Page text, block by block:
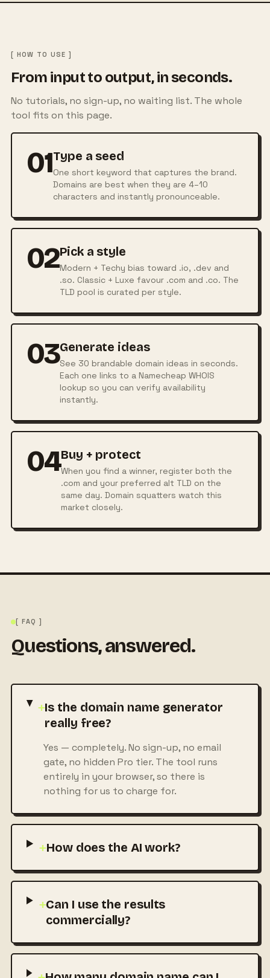
[ HOW TO USE ]
From input to output, in seconds.
No tutorials, no sign-up, no waiting list. The whole
tool fits on this page.
01Type a seed
One short keyword that captures the brand.
Domains are best when they are 4–10
characters and instantly pronounceable.
02Pick a style
Modern + Techy bias toward .io, .dev and
.so. Classic + Luxe favour .com and .co. The
TLD pool is curated per style.
03Generate ideas
See 30 brandable domain ideas in seconds.
Each one links to a Namecheap WHOIS
lookup so you can verify availability
instantly.
04Buy + protect
When you find a winner, register both the
.com and your preferred alt TLD on the
same day. Domain squatters watch this
market closely.
[ FAQ ]
Questions, answered.
+Is the domain name generator
really free?
Yes — completely. No sign-up, no email
gate, no hidden Pro tier. The tool runs
entirely in your browser, so there is
nothing for us to charge for.
+How does the AI work?
+Can I use the results
commercially?